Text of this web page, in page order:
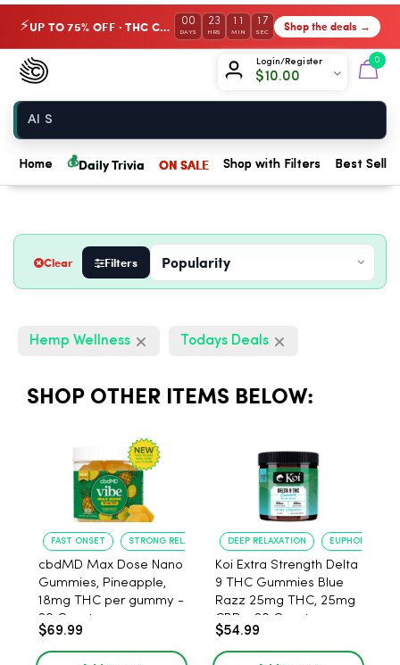
⚡ UP TO 75% OFF · THC Collection 00
DAYS
23
HRS
11
MIN
16
SEC Shop the deals →
Login/Register
$10.00
0
Chow420
Home
Home 💰Daily Trivia ON SALE Shop with Filters Best
Clear Filters
Hemp Wellness Todays Deals
SHOP OTHER ITEMS BELOW:
FAST ONSET STRONG RELAXATION
cbdMD Max Dose Nano
Gummies, Pineapple,
18mg THC per gummy -
20 Count
$69.99
DEEP RELAXATION EUPHORIA
Koi Extra Strength Delta
9 THC Gummies Blue
Razz 25mg THC, 25mg
CBD - 20 Count
$54.99